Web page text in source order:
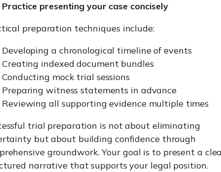
Practice presenting your case concisely
preparation techniques include:
Developing a chronological timeline of events
Creating indexed document bundles
Conducting mock trial sessions
Preparing witness statements in advance
Reviewing all supporting evidence multiple times
trial preparation is not about eliminating
but about building confidence through
groundwork. Your goal is to present a
narrative that supports your legal position.